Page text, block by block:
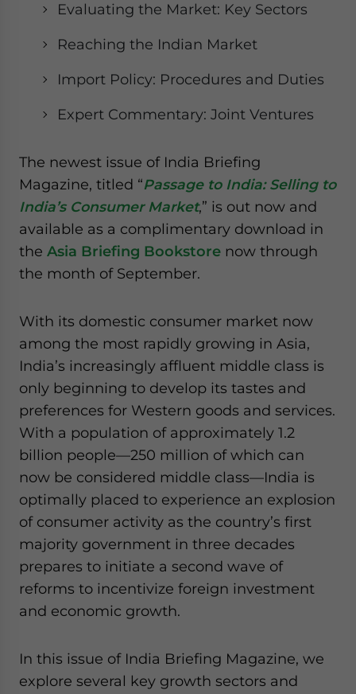
Evaluating the Market: Key Sectors
Reaching the Indian Market
Import Policy: Procedures and Duties
Expert Commentary: Joint Ventures
The newest issue of India Briefing
Magazine, titled “Passage to India: Selling to
India’s Consumer Market,” is out now and
available as a complimentary download in
the Asia Briefing Bookstore now through
the month of September.
With its domestic consumer market now
among the most rapidly growing in Asia,
India’s increasingly affluent middle class is
only beginning to develop its tastes and
preferences for Western goods and services.
With a population of approximately 1.2
billion people—250 million of which can
now be considered middle class—India is
optimally placed to experience an explosion
of consumer activity as the country’s first
majority government in three decades
prepares to initiate a second wave of
reforms to incentivize foreign investment
and economic growth.
In this issue of India Briefing Magazine, we
explore several key growth sectors and
website. Please send me business news and updates
- case sensitive